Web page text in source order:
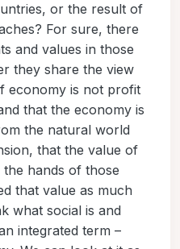
or the result of
For sure, there
and values in those
they share the view
economy is not profit
that the economy is
the natural world
that the value of
hands of those
that value as much
what social is and
integrated term –